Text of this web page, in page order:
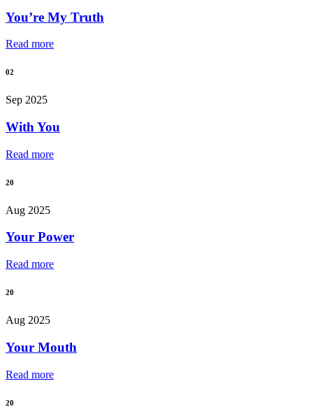
You’re My Truth
Read more
02
Sep 2025
With You
Read more
20
Aug 2025
Your Power
Read more
20
Aug 2025
Your Mouth
Read more
20